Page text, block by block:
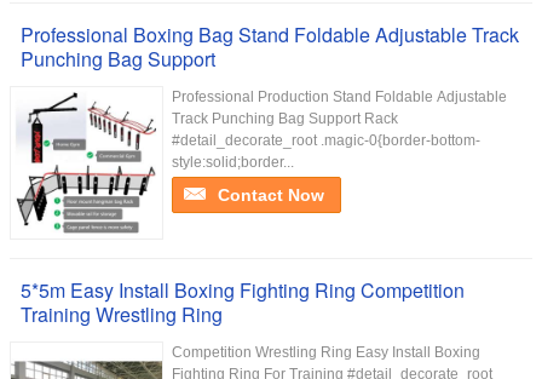
Professional Boxing Bag Stand Foldable Adjustable Track
Punching Bag Support
Professional Production Stand Foldable Adjustable
Track Punching Bag Support Rack
#detail_decorate_root .magic-0{border-bottom-
style:solid;border...
Contact Now
5*5m Easy Install Boxing Fighting Ring Competition
Training Wrestling Ring
Competition Wrestling Ring Easy Install Boxing
Fighting Ring For Training #detail_decorate_root